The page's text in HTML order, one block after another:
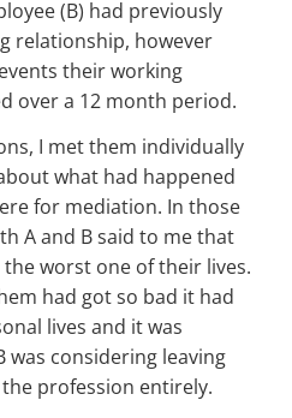
(B) had previously
relationship, however
their working
over a 12 month period.
I met them individually
what had happened
for mediation. In those
A and B said to me that
worst one of their lives.
had got so bad it had
lives and it was
considering leaving
profession entirely.